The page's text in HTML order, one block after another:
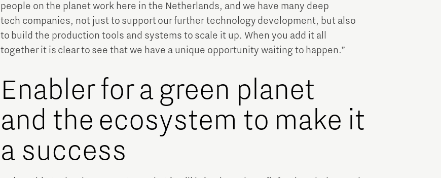
people on the planet work here in the Netherlands, and we have many deep
tech companies, not just to support our further technology development, but also
to build the production tools and systems to scale it up. When you add it all
together it is clear to see that we have a unique opportunity waiting to happen.”
Enabler for a green planet
and the ecosystem to make it
a success